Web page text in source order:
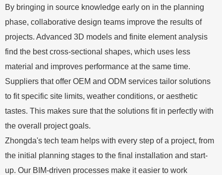
By bringing in source knowledge early on in the planning
phase, collaborative design teams improve the results of
projects. Advanced 3D models and finite element analysis
find the best cross-sectional shapes, which uses less
material and improves performance at the same time.
Suppliers that offer OEM and ODM services tailor solutions
to fit specific site limits, weather conditions, or aesthetic
tastes. This makes sure that the solutions fit in perfectly with
the overall project goals.
Zhongda's tech team helps with every step of a project, from
the initial planning stages to the final installation and start-
up. Our BIM-driven processes make it easier to work